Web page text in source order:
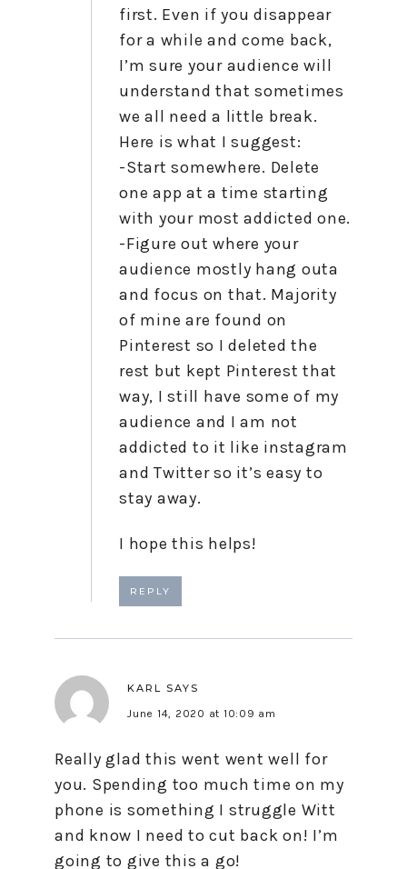
first. Even if you disappear
for a while and come back,
I’m sure your audience will
understand that sometimes
we all need a little break.
Here is what I suggest:
-Start somewhere. Delete
one app at a time starting
with your most addicted one.
-Figure out where your
audience mostly hang outa
and focus on that. Majority
of mine are found on
Pinterest so I deleted the
rest but kept Pinterest that
way, I still have some of my
audience and I am not
addicted to it like instagram
and Twitter so it’s easy to
stay away.
I hope this helps!
REPLY
KARL
SAYS
June 14, 2020 at 10:09 am
Really glad this went went well for
you. Spending too much time on my
phone is something I struggle Witt
and know I need to cut back on! I’m
going to give this a go!